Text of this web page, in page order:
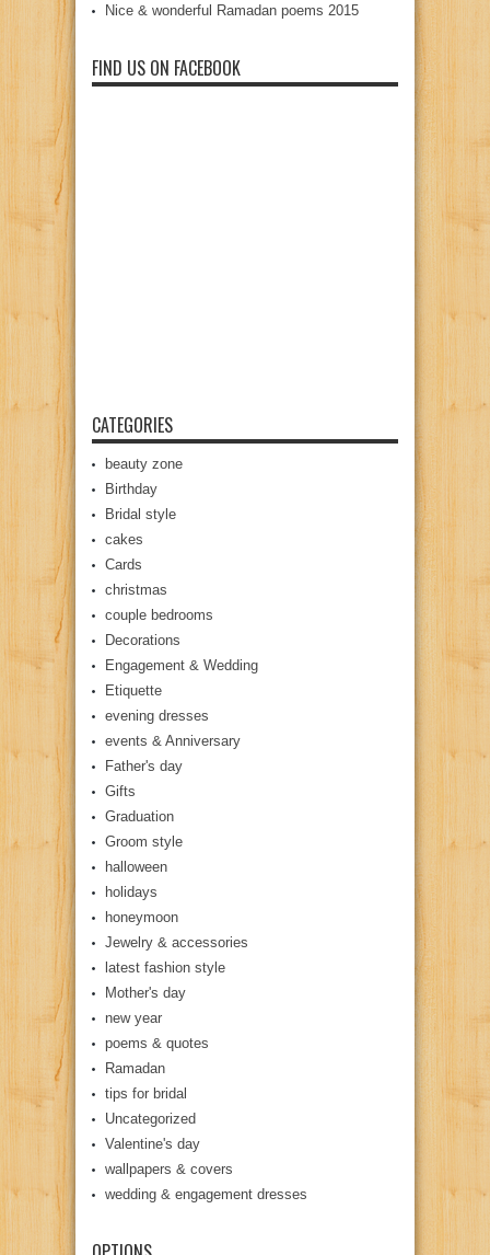
Nice & wonderful Ramadan poems 2015
FIND US ON FACEBOOK
CATEGORIES
beauty zone
Birthday
Bridal style
cakes
Cards
christmas
couple bedrooms
Decorations
Engagement & Wedding
Etiquette
evening dresses
events & Anniversary
Father's day
Gifts
Graduation
Groom style
halloween
holidays
honeymoon
Jewelry & accessories
latest fashion style
Mother's day
new year
poems & quotes
Ramadan
tips for bridal
Uncategorized
Valentine's day
wallpapers & covers
wedding & engagement dresses